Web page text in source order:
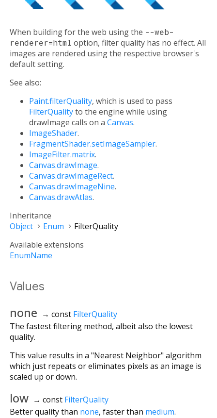
When building for the web using the --web-
renderer=html option, filter quality has no effect. All
images are rendered using the respective browser's
default setting.
See also:
Paint.filterQuality, which is used to pass
FilterQualityto the engine while using
drawImage calls on a Canvas.
ImageShader.
FragmentShader.setImageSampler.
ImageFilter.matrix.
Canvas.drawImage.
Canvas.drawImageRect.
Canvas.drawImageNine.
Canvas.drawAtlas.
Inheritance
Object
Enum
FilterQuality
Available extensions
EnumName
Values
none → const FilterQuality
The fastest filtering method, albeit also the lowest
quality.
This value results in a "Nearest Neighbor" algorithm
which just repeats or eliminates pixels as an image is
scaled up or down.
low → const FilterQuality
Better quality than none, faster than medium.